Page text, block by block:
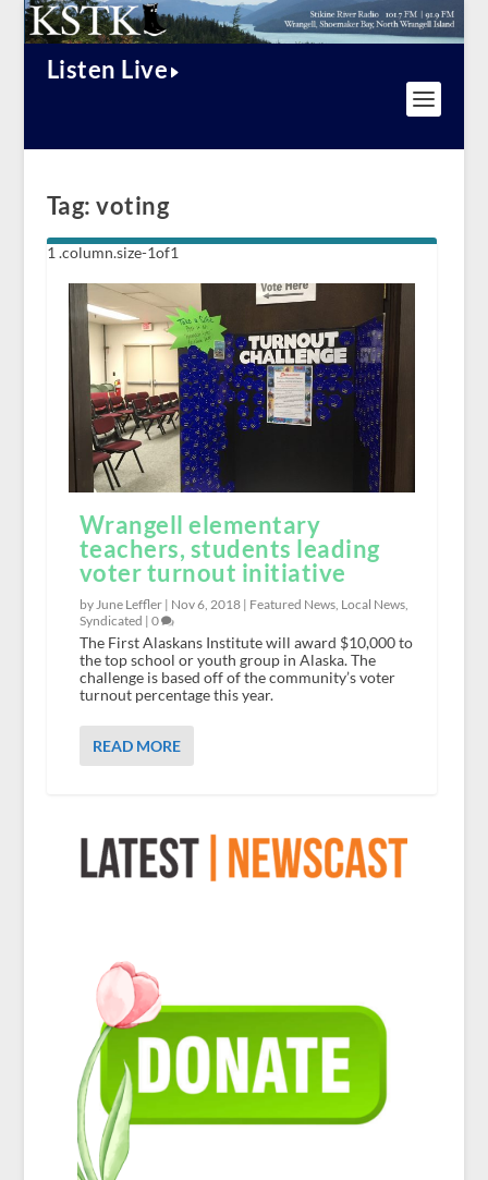
Listen Live
Tag:voting
Wrangell elementary
teachers, students leading
voter turnout initiative
by June Leffler | Nov 6, 2018| Featured News, Local News,
Syndicated | 0
The First Alaskans Institute will award $10,000 to
the top school or youth group in Alaska. The
challenge is based off of the community’s voter
turnout percentage this year.
READ MORE